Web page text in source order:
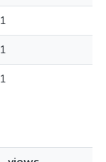
1
1
1